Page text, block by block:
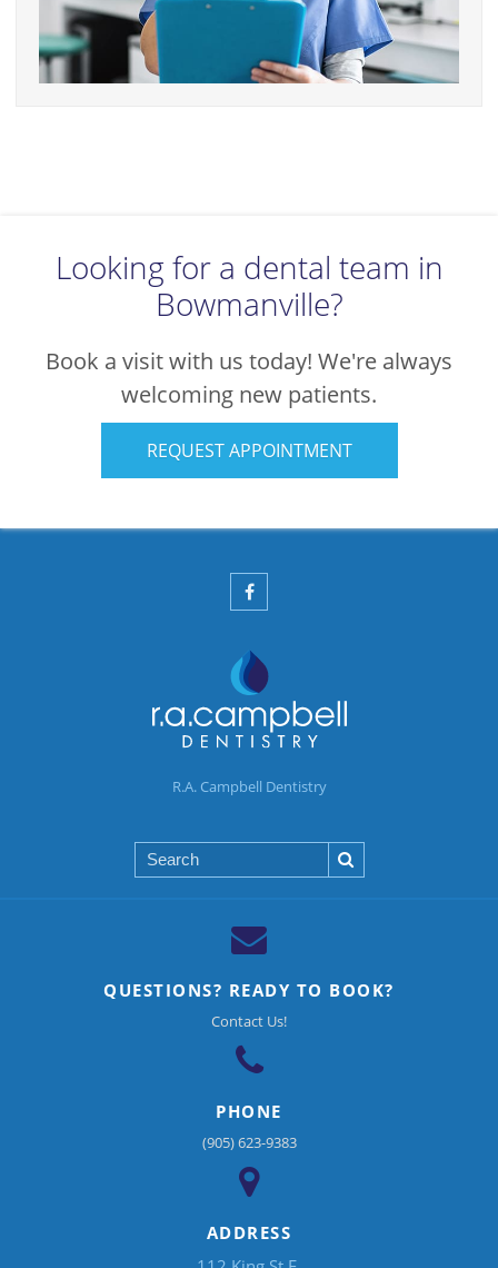
Looking for a dental team in
Bowmanville?
Book a visit with us today! We're always
welcoming new patients.
REQUEST APPOINTMENT
R.A. Campbell Dentistry
Search
QUESTIONS? READY TO BOOK?
Contact Us!
PHONE
(905) 623-9383
ADDRESS